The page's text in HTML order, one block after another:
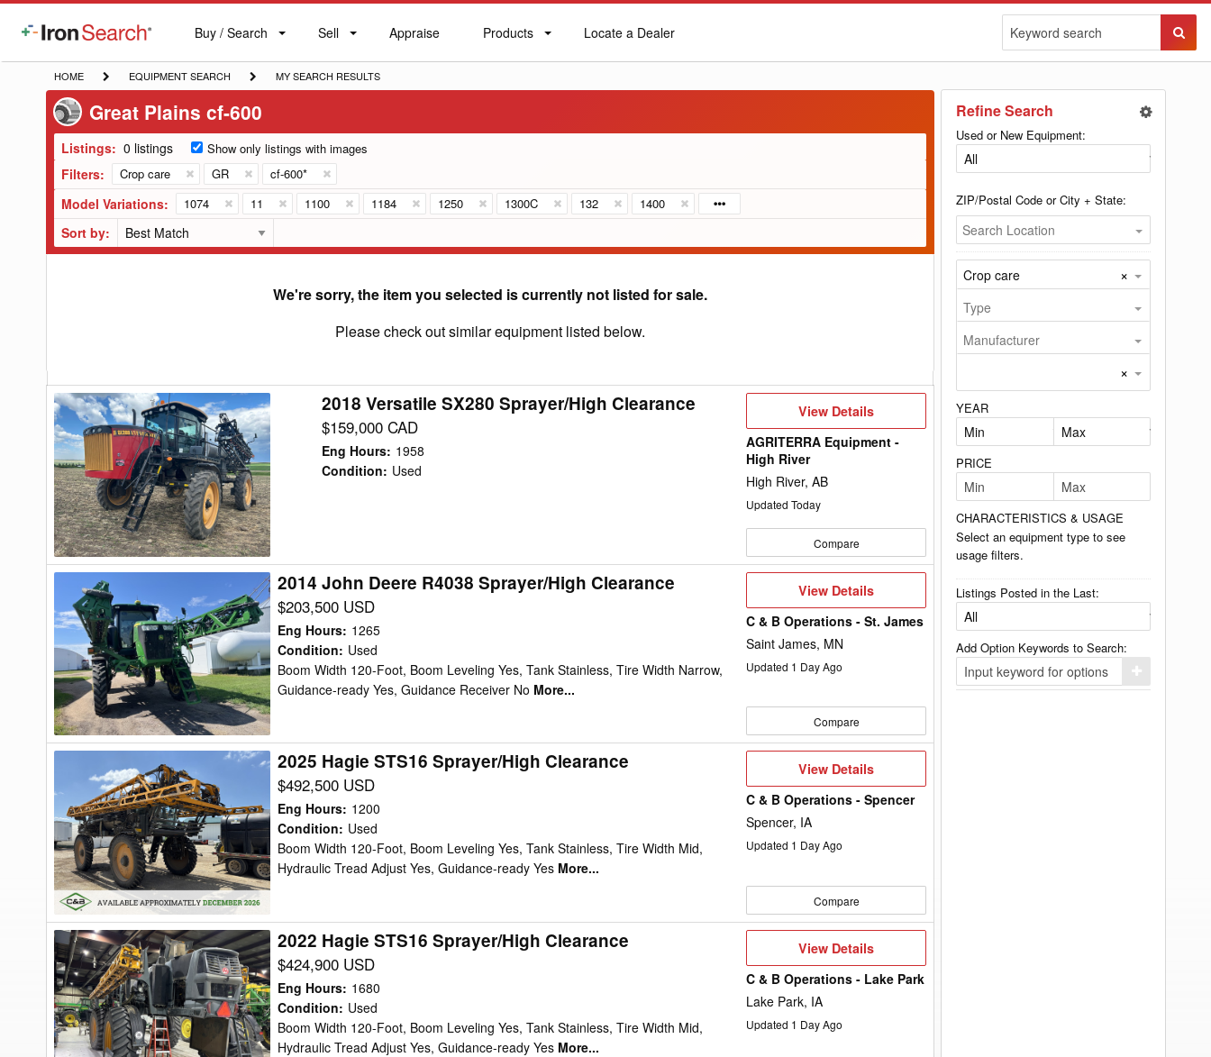
IronSearch
Buy
Label
Buy / Search Sell
Sell Appraise
Appraise Products
Products
Locate
Locate a Dealer
HOME
HOME
EQUIPMENT
SEARCH
EQUIPMENT SEARCH
MY
SEARCH
MY SEARCH RESULTS
Great Plains cf-600
Listings: 0 listings Show only listings with images
Filters: Crop care GR cf-600*
Model Variations: 1074 11 1100 1184 1250 1300C 132 1400
Sort by:
We're sorry, the item you selected is currently not listed for sale.
Please check out similar equipment listed below.
2018
Versatile
SX280
Sprayer/High
Clearance
2018 Versatile SX280 Sprayer/High Clearance
$159,000 CAD
Eng Hours: 1958
Condition: Used
View
View Details
AGRITERRA Equipment -
High River
High River, AB
Updated Today
Compare
John
Deere
R4038
Sprayer/High
Clearance
2014 John Deere R4038 Sprayer/High Clearance
$203,500 USD
Eng Hours: 1265
Condition: Used
Boom Width 120-Foot, Boom Leveling Yes, Tank Stainless, Tire Width Narrow,
Guidance-ready Yes, Guidance Receiver No More...
View
Details
View Details
C & B Operations - St. James
Saint James, MN
Updated 1 Day Ago
Compare
Hagie
STS16
Sprayer/High
Clearance
2025 Hagie STS16 Sprayer/High Clearance
$492,500 USD
Eng Hours: 1200
Condition: Used
Boom Width 120-Foot, Boom Leveling Yes, Tank Stainless, Tire Width Mid,
Hydraulic Tread Adjust Yes, Guidance-ready Yes More...
View
View Details
C & B Operations - Spencer
Spencer, IA
Updated 1 Day Ago
Compare
2022
Hagie
STS16
Sprayer/High
Clearance
2022 Hagie STS16 Sprayer/High Clearance
$424,900 USD
Eng Hours: 1680
Condition: Used
Boom Width 120-Foot, Boom Leveling Yes, Tank Stainless, Tire Width Mid,
Hydraulic Tread Adjust Yes, Guidance-ready Yes More...
View
Details
View Details
C & B Operations - Lake Park
Lake Park, IA
Updated 1 Day Ago
Refine Search
Used or New Equipment:
ZIP/Postal Code or City + State:
Search Location
Crop care ×
Type
Manufacturer
×
YEAR
PRICE
CHARACTERISTICS & USAGE
Select an equipment type to see
usage filters.
Listings Posted in the Last:
Add Option Keywords to Search:
Click
here